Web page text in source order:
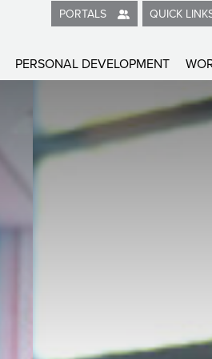
PERSONAL DEVELOPMENT
PORTALS
2026
QUICK